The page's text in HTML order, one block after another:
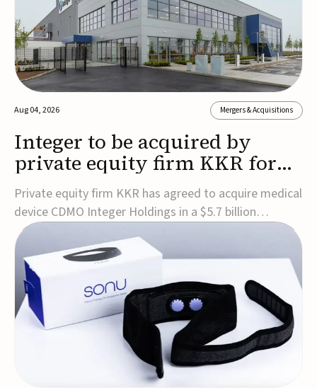
Aug 04, 2026 Mergers & Acquisitions
Integer to be acquired by
private equity firm KKR for
$5.7B
Private equity firm KKR has agreed to acquire medical
device CDMO Integer Holdings in a $5.7 billion
transaction, taking the company private. Under the
agreement, Integer shareholders will receive $127 per
share, with the deal expected to close by the end of
2026, subject to shareholder and regulato...